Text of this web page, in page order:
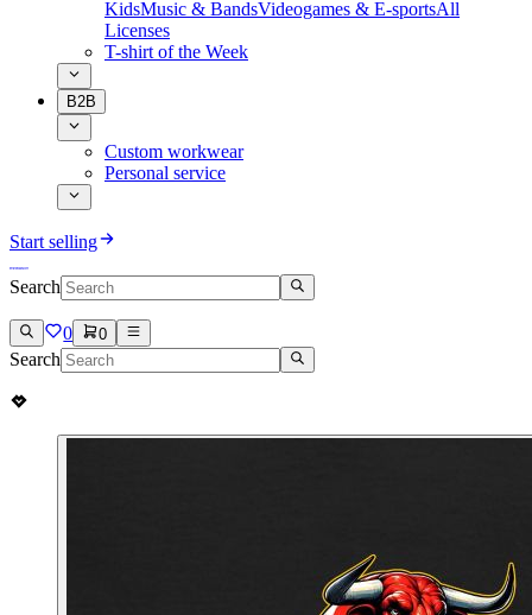
KidsMusic & BandsVideogames & E-sportsAll
Licenses
T-shirt of the Week
B2B
Custom workwear
Personal service
Start selling
Search
0 0
Search